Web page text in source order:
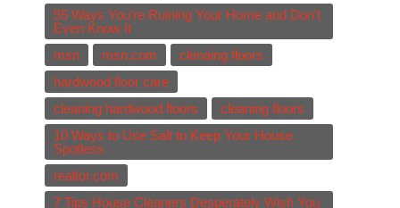
55 Ways You're Ruining Your Home and Don't
Even Know It
msn
msn.com
clenaing floors
hardwood floor care
cleaning hardwood floors
cleaning floors
10 Ways to Use Salt to Keep Your House
Spotless
realtor.com
7 Tips House Cleaners Desperately Wish You